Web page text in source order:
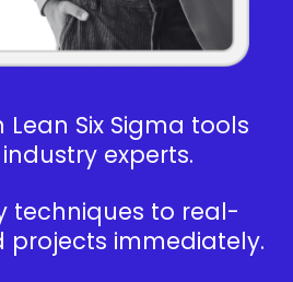
Lean Six Sigma tools
experts.
techniques to real-
projects immediately.